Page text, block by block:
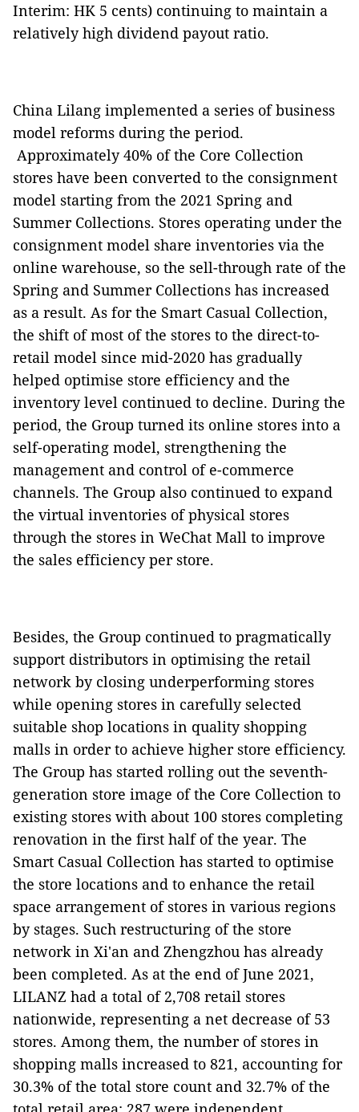
Interim: HK 5 cents) continuing to maintain a
relatively high dividend payout ratio.
China Lilang implemented a series of business
model reforms during the period.
Approximately 40% of the Core Collection
stores have been converted to the consignment
model starting from the 2021 Spring and
Summer Collections. Stores operating under the
consignment model share inventories via the
online warehouse, so the sell-through rate of the
Spring and Summer Collections has increased
as a result. As for the Smart Casual Collection,
the shift of most of the stores to the direct-to-
retail model since mid-2020 has gradually
helped optimise store efficiency and the
inventory level continued to decline. During the
period, the Group turned its online stores into a
self-operating model, strengthening the
management and control of e-commerce
channels. The Group also continued to expand
the virtual inventories of physical stores
through the stores in WeChat Mall to improve
the sales efficiency per store.
Besides, the Group continued to pragmatically
support distributors in optimising the retail
network by closing underperforming stores
while opening stores in carefully selected
suitable shop locations in quality shopping
malls in order to achieve higher store efficiency.
The Group has started rolling out the seventh-
generation store image of the Core Collection to
existing stores with about 100 stores completing
renovation in the first half of the year. The
Smart Casual Collection has started to optimise
the store locations and to enhance the retail
space arrangement of stores in various regions
by stages. Such restructuring of the store
network in Xi'an and Zhengzhou has already
been completed. As at the end of June 2021,
LILANZ had a total of 2,708 retail stores
nationwide, representing a net decrease of 53
stores. Among them, the number of stores in
shopping malls increased to 821, accounting for
30.3% of the total store count and 32.7% of the